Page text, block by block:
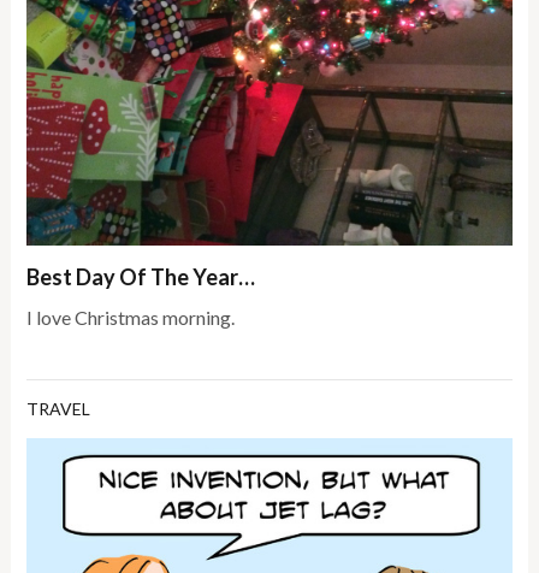
Best Day Of The Year…
I love Christmas morning.
TRAVEL